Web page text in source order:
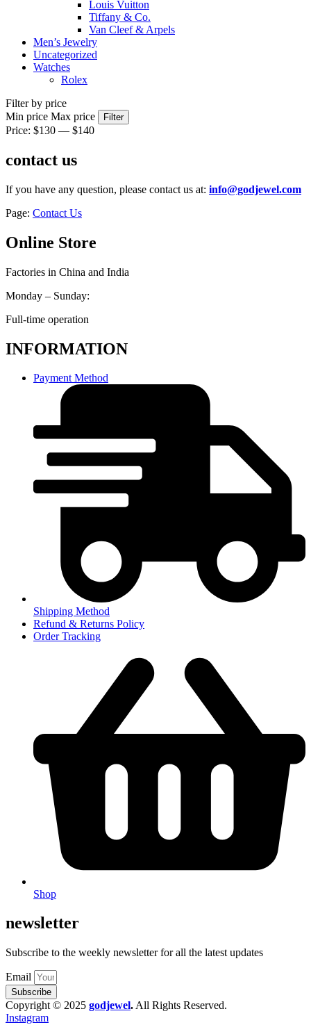
Louis Vuitton
Tiffany & Co.
Van Cleef & Arpels
Men’s Jewelry
Uncategorized
Watches
Rolex
Filter by price
Min price Max price Filter
Price: $130 — $140
contact us
If you have any question, please contact us at: info@godjewel.com
Page: Contact Us
Online Store
Factories in China and India
Monday – Sunday:
Full-time operation
INFORMATION
Payment Method
Shipping Method
Refund & Returns Policy
Order Tracking
Shop
newsletter
Subscribe to the weekly newsletter for all the latest updates
Email
Subscribe
Copyright © 2025 godjewel. All Rights Reserved.
Instagram